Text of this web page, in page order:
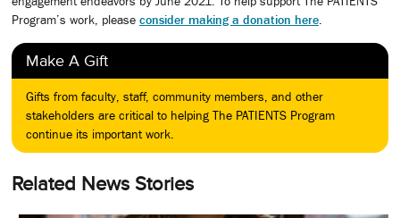
Program’s work, please consider making a donation here.
Make A Gift
Gifts from faculty, staff, community members, and other
stakeholders are critical to helping The PATIENTS Program
continue its important work.
Related News Stories